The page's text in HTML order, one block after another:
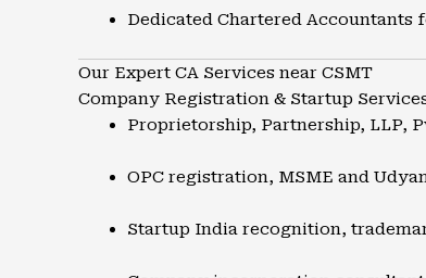
Dedicated Chartered Accountants
Our Expert CA Services near CSMT
Company Registration & Startup
Proprietorship, Partnership, LLP,
OPC registration, MSME and
Startup India recognition,